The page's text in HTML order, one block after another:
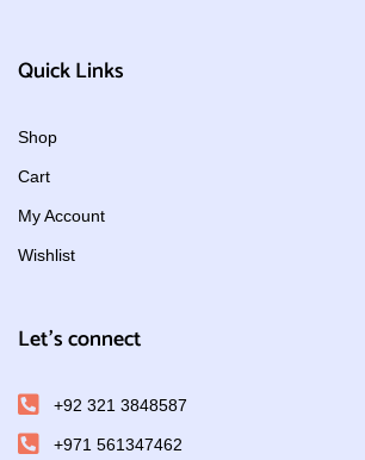
Quick Links
Shop
Cart
My Account
Wishlist
Let's connect
+92 321 3848587
+971 561347462